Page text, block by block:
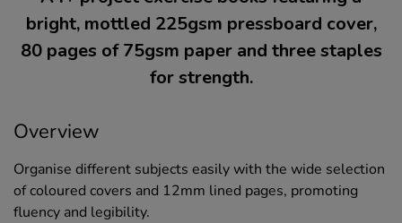
bright, mottled 225gsm pressboard cover,
80 pages of 75gsm paper and three staples
for strength.
Overview
Organise different subjects easily with the wide selection
of coloured covers and 12mm lined pages, promoting
fluency and legibility.